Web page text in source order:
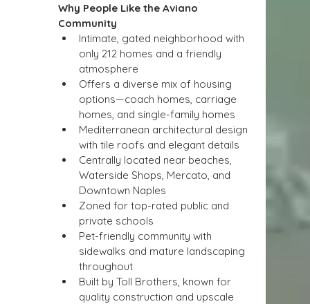
Why People Like the Aviano
Community
Intimate, gated neighborhood with
only 212 homes and a friendly
atmosphere
Offers a diverse mix of housing
options—coach homes, carriage
homes, and single-family homes
Mediterranean architectural design
with tile roofs and elegant details
Centrally located near beaches,
Waterside Shops, Mercato, and
Downtown Naples
Zoned for top-rated public and
private schools
Pet-friendly community with
sidewalks and mature landscaping
throughout
Built by Toll Brothers, known for
quality construction and upscale